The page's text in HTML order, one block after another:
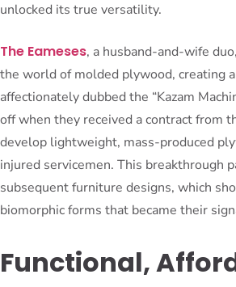
unlocked its true versatility.
The Eameses, a husband-and-wife
the world of molded plywood, creating
affectionately dubbed the “Kazam
off when they received a contract from
develop lightweight, mass-produced
injured servicemen. This breakthrough
subsequent furniture designs, which
biomorphic forms that became their
Functional,